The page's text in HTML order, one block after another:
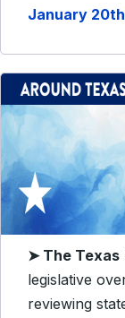
January 20th
➤ The Texas
legislative
reviewing